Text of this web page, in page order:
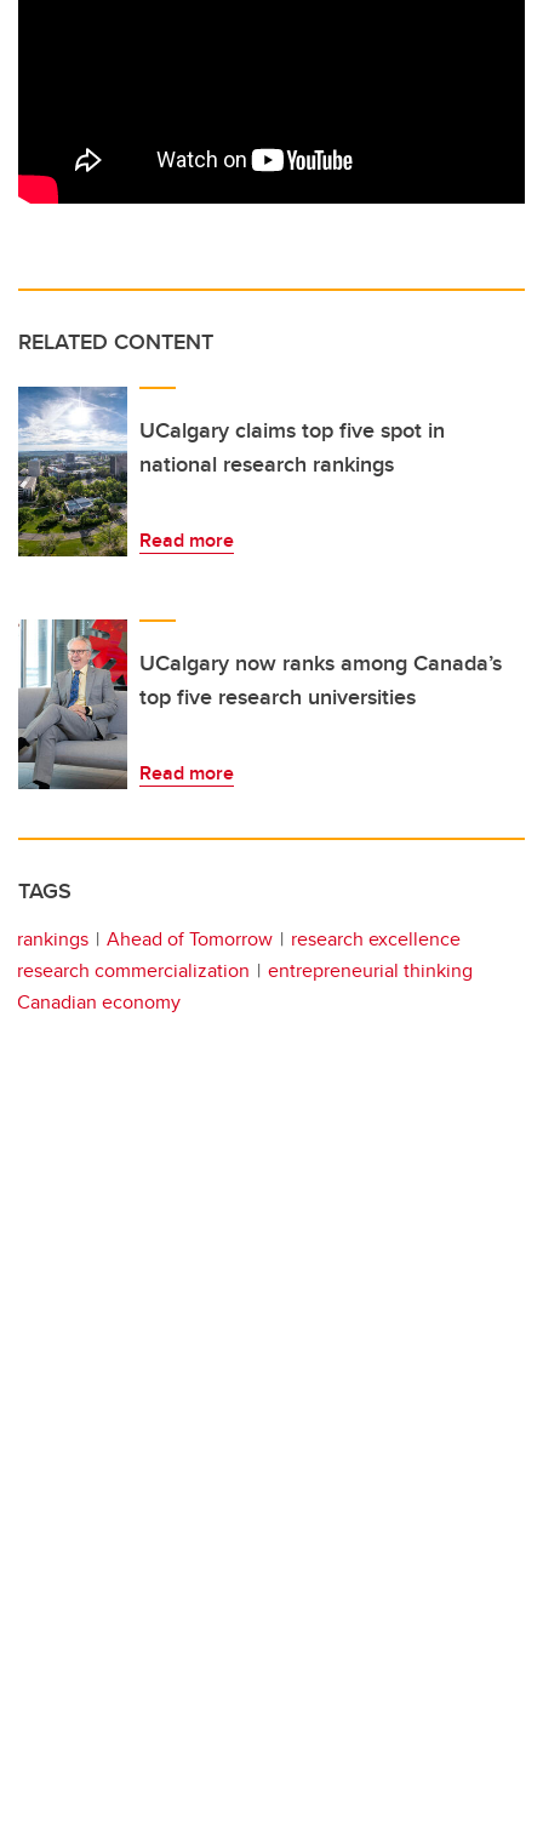
RELATED CONTENT
UCalgary claims top five spot in
national research rankings
Read more
UCalgary now ranks among Canada’s
top five research universities
Read more
TAGS
rankings Ahead of Tomorrow
research excellence
research commercialization
entrepreneurial thinking
Canadian economy